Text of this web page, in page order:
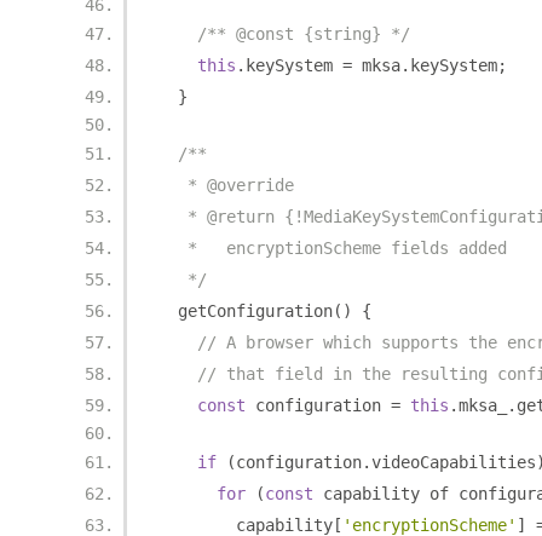
/** @const {string} */
this . keySystem = mksa. keySystem;
}
/**
   * @override
* @return
   *   encryptionScheme fields added
   */
  getConfiguration
()
{
// A browser which supports the
// that field in the resulting
const configuration = this .mksa_ .
if (configuration.videoCapabilities
for
(const capability of
        capability
[ 'encryptionScheme' ]